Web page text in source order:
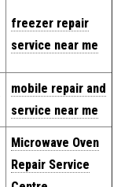
freezer repair
service near me
mobile repair and
service near me
Microwave Oven
Repair Service